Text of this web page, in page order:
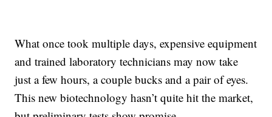
What once took multiple days, expensive equipment
and trained laboratory technicians may now take
just a few hours, a couple bucks and a pair of eyes.
This new biotechnology hasn’t quite hit the market,